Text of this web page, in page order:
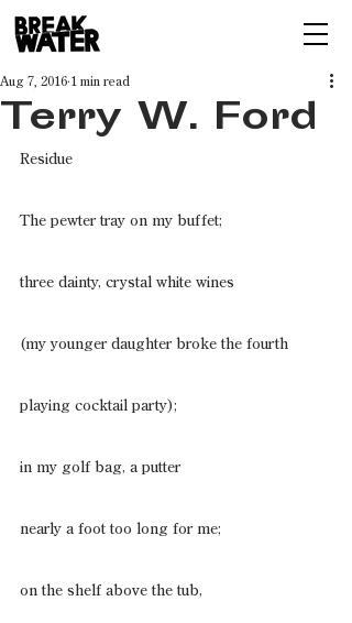
Terry W. Ford
Aug 7, 2016 1 min read
Residue
The pewter tray on my buffet;
three dainty, crystal white wines
(my younger daughter broke the fourth
playing cocktail party);
in my golf bag, a putter
nearly a foot too long for me;
on the shelf above the tub,